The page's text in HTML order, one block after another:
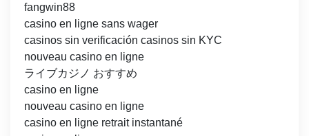
fangwin88
casino en ligne sans wager
casinos sin verificación casinos sin KYC
nouveau casino en ligne
ライブカジノ おすすめ
casino en ligne
nouveau casino en ligne
casino en ligne retrait instantané